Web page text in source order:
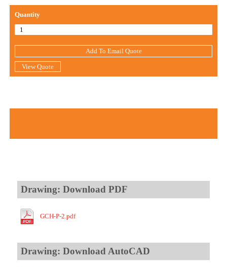
Quantity
Add To Email Quote
View Quote
Drawing: Download PDF
GCH-P-2.pdf
Drawing: Download AutoCAD